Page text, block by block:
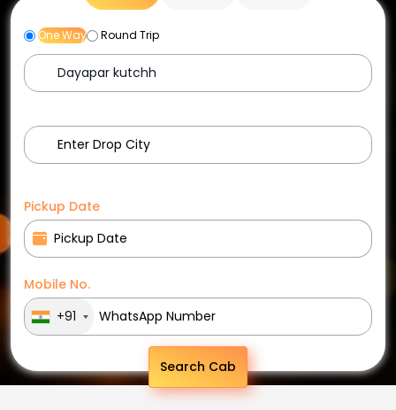
One Way Round Trip
Pickup Date
Mobile No.
+91
Search Cab